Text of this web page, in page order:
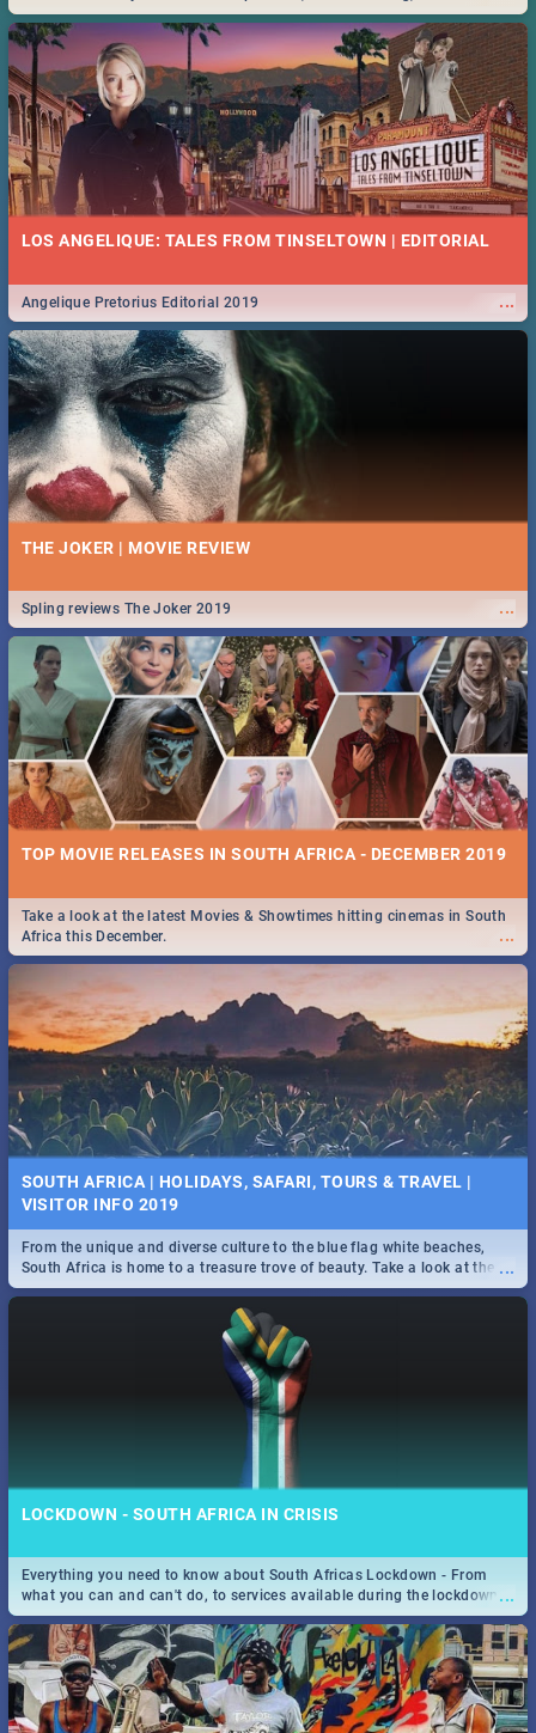
Durban... Find things to do this Easter by looking at some ideas below.
LOS ANGELIQUE: TALES FROM TINSELTOWN | EDITORIAL
...
Angelique Pretorius Editorial 2019
THE JOKER | MOVIE REVIEW
...
Spling reviews The Joker 2019
TOP MOVIE RELEASES IN SOUTH AFRICA - DECEMBER 2019
...
Take a look at the latest Movies & Showtimes hitting cinemas in South
Africa this December.
SOUTH AFRICA | HOLIDAYS, SAFARI, TOURS & TRAVEL |
VISITOR INFO 2019
...
From the unique and diverse culture to the blue flag white beaches,
South Africa is home to a treasure trove of beauty. Take a look at the
only guide to SA you need.
LOCKDOWN - SOUTH AFRICA IN CRISIS
...
Everything you need to know about South Africas Lockdown - From
what you can and can't do, to services available during the lockdown
and emergency numbers.